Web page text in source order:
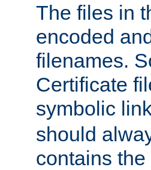
The files in
encoded
filenames.
Certificate
symbolic
should
contains